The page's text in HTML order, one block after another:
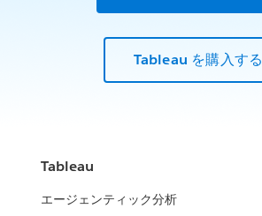
Tableau を購入する
Tableau
エージェンティック分析